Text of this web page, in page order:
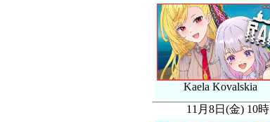
Kaela Kovalskia
11月8日(金) 10時